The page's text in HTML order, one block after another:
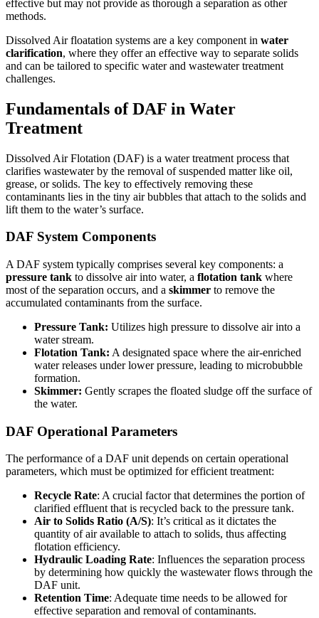
effective but may not provide as thorough a separation as other
methods.
Dissolved Air floatation systems are a key component in water
clarification, where they offer an effective way to separate solids
and can be tailored to specific water and wastewater treatment
challenges.
Fundamentals of DAF in Water
Treatment
Dissolved Air Flotation (DAF) is a water treatment process that
clarifies wastewater by the removal of suspended matter like oil,
grease, or solids. The key to effectively removing these
contaminants lies in the tiny air bubbles that attach to the solids and
lift them to the water’s surface.
DAF System Components
A DAF system typically comprises several key components: a
pressure tank to dissolve air into water, a flotation tank where
most of the separation occurs, and a skimmer to remove the
accumulated contaminants from the surface.
Pressure Tank: Utilizes high pressure to dissolve air into a
water stream.
Flotation Tank: A designated space where the air-enriched
water releases under lower pressure, leading to microbubble
formation.
Skimmer: Gently scrapes the floated sludge off the surface of
the water.
DAF Operational Parameters
The performance of a DAF unit depends on certain operational
parameters, which must be optimized for efficient treatment:
Recycle Rate: A crucial factor that determines the portion of
clarified effluent that is recycled back to the pressure tank.
Air to Solids Ratio (A/S): It’s critical as it dictates the
quantity of air available to attach to solids, thus affecting
flotation efficiency.
Hydraulic Loading Rate: Influences the separation process
by determining how quickly the wastewater flows through the
DAF unit.
Retention Time: Adequate time needs to be allowed for
effective separation and removal of contaminants.